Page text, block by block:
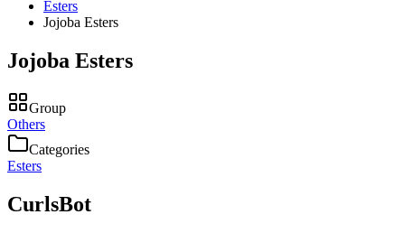
Esters
Jojoba Esters
Jojoba Esters
Group
Others
Categories
Esters
CurlsBot